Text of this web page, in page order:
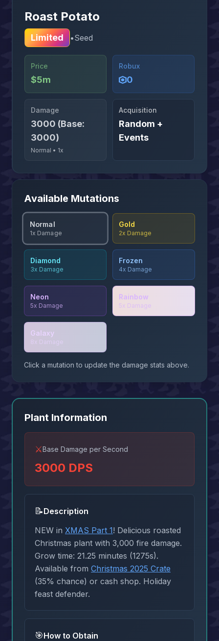
Roast Potato
Limited •Seed
Price
$5m
Robux
0
Damage
3000 (Base:
3000)
Normal • 1x
Acquisition
Random +
Events
Available Mutations
Normal
1x Damage
Gold
2x Damage
Diamond
3x Damage
Frozen
4x Damage
Neon
5x Damage
Rainbow
5x Damage
Galaxy
8x Damage
Click a mutation to update the damage stats above.
Plant Information
⚔️Base Damage per Second
3000 DPS
📝Description
NEW in XMAS Part 1! Delicious roasted
Christmas plant with 3,000 fire damage.
Grow time: 21.25 minutes (1275s).
Available from Christmas 2025 Crate
(35% chance) or cash shop. Holiday
feast defender.
🎯How to Obtain